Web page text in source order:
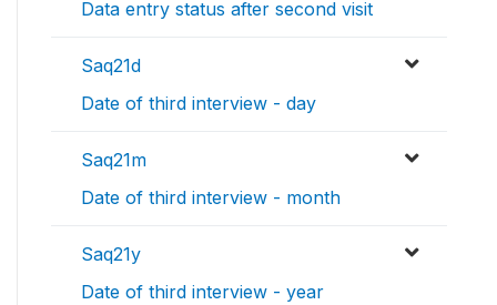
Data entry status after second visit
Saq21d
Date of third interview - day
Saq21m
Date of third interview - month
Saq21y
Date of third interview - year